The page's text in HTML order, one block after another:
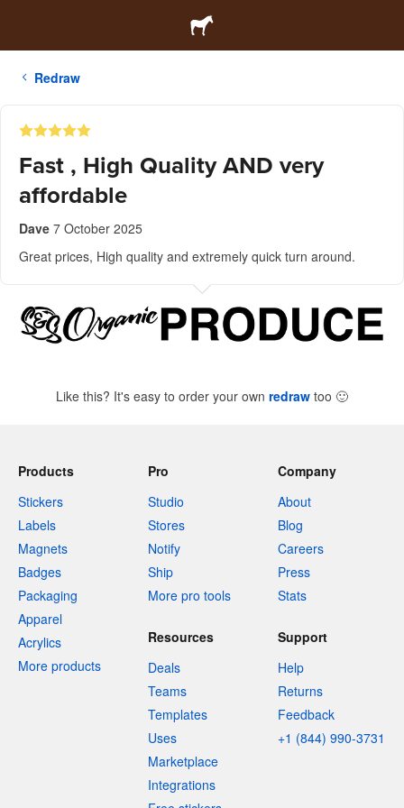
Redraw
Fast , High Quality AND very
affordable
Dave 7 October 2025
Great prices, High quality and extremely quick turn around.
Like this? It's easy to order your own redraw too 🙂
Products
Stickers
Labels
Magnets
Badges
Packaging
Apparel
Acrylics
More products
Pro
Studio
Stores
Notify
Ship
More pro tools
Company
About
Blog
Careers
Press
Stats
Resources
Deals
Teams
Templates
Uses
Marketplace
Integrations
Support
Help
Returns
Feedback
+1 (844) 990-3731